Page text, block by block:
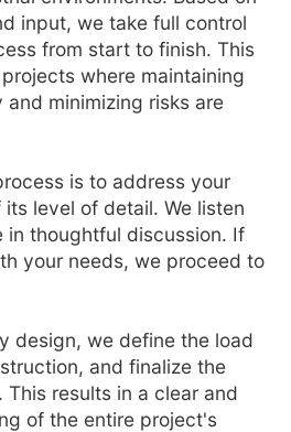
input, we take full control
from start to finish. This
where maintaining
minimizing risks are
is to address your
level of detail. We listen
in thoughtful discussion. If
your needs, we proceed to
design, we define the load
and finalize the
results in a clear and
of the entire project's